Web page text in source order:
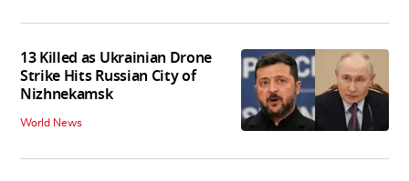
13 Killed as Ukrainian Drone
Strike Hits Russian City of
Nizhnekamsk
World News